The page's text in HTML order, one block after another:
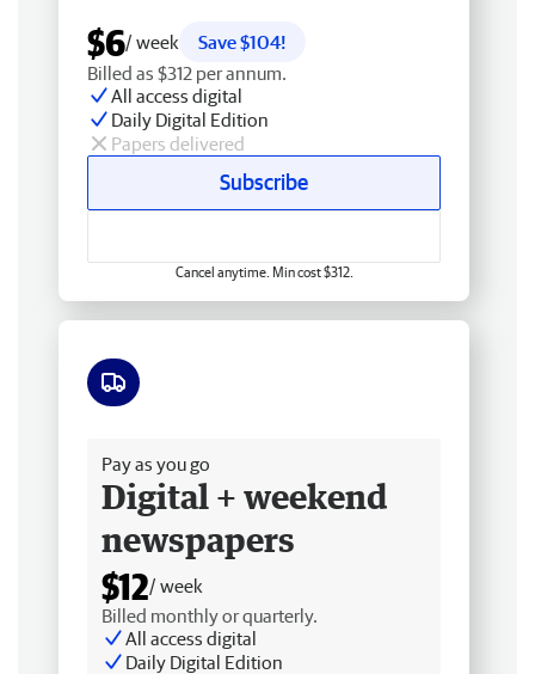
$6/ week
Save $104!
Billed as $312 per annum.
All access digital
Daily Digital Edition
Papers delivered
Subscribe
Cancel anytime. Min cost $312.
Pay as you go
Digital + weekend
newspapers
$12/ week
Billed monthly or quarterly.
All access digital
Daily Digital Edition